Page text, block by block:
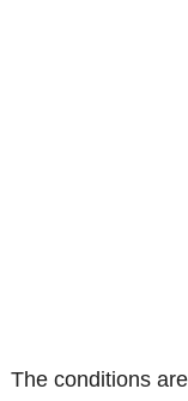
The conditions